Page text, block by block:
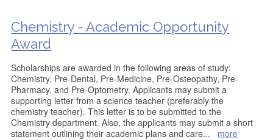
Chemistry - Academic Opportunity
Award
Scholarships are awarded in the following areas of study:
Chemistry, Pre-Dental, Pre-Medicine, Pre-Osteopathy, Pre-
Pharmacy, and Pre-Optometry. Applicants may submit a
supporting letter from a science teacher (preferably the
chemistry teacher). This letter is to be submitted to the
Chemistry department. Also, the applicants may submit a short
statement outlining their academic plans and care... more